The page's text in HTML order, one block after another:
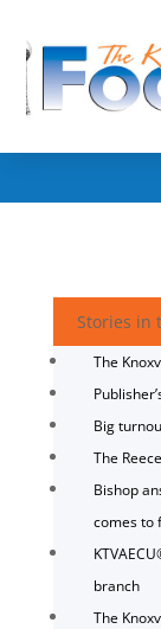
Stories in
The
Big
The
Bishop
comes to
branch
The